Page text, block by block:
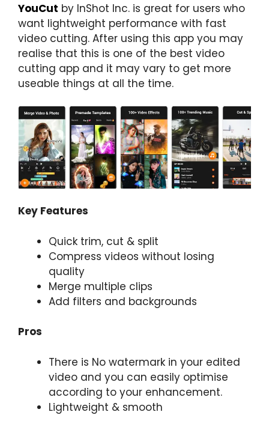
YouCut by InShot Inc. is great for users who
want lightweight performance with fast
video cutting. After using this app you may
realise that this is one of the best video
cutting app and it may vary to get more
useable things at all the time.
Key Features
Quick trim, cut & split
Compress videos without losing
quality
Merge multiple clips
Add filters and backgrounds
Pros
There is No watermark in your edited
video and you can easily optimise
according to your enhancement.
Lightweight & smooth